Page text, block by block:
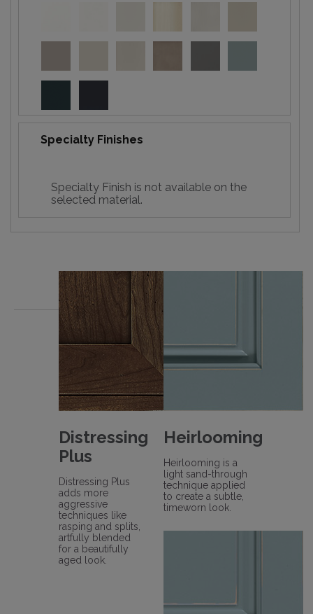
Specialty Finishes
Specialty Finish is not available on the
selected material.
Distressing
Plus
Distressing Plus
adds more
aggressive
techniques like
rasping and splits,
artfully blended
for a beautifully
aged look.
Heirlooming
Heirlooming is a
light sand-through
technique applied
to create a subtle,
timeworn look.